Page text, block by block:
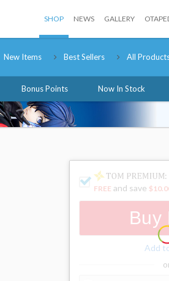
SHOP NEWS GALLERY
New Items Best Sellers All
Bonus Points Now In Stock
FREE and save
Buy
Add